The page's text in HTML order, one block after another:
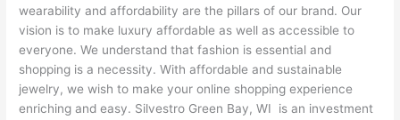
wearability and affordability are the pillars of our brand. Our
vision is to make luxury affordable as well as accessible to
everyone. We understand that fashion is essential and
shopping is a necessity. With affordable and sustainable
jewelry, we wish to make your online shopping experience
enriching and easy. Silvestro Green Bay, WI is an investment